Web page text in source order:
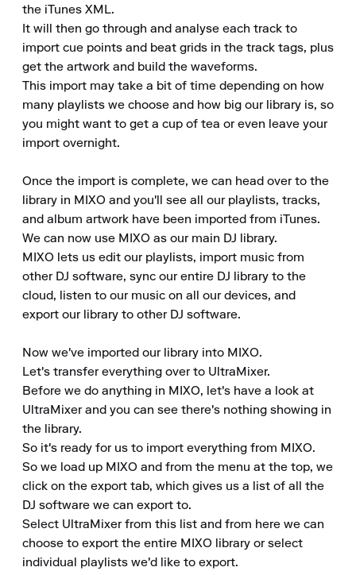
the iTunes XML.
It will then go through and analyse each track to
import cue points and beat grids in the track tags, plus
get the artwork and build the waveforms.
This import may take a bit of time depending on how
many playlists we choose and how big our library is, so
you might want to get a cup of tea or even leave your
import overnight.
Once the import is complete, we can head over to the
library in MIXO and you'll see all our playlists, tracks,
and album artwork have been imported from iTunes.
We can now use MIXO as our main DJ library.
MIXO lets us edit our playlists, import music from
other DJ software, sync our entire DJ library to the
cloud, listen to our music on all our devices, and
export our library to other DJ software.
Now we've imported our library into MIXO.
Let's transfer everything over to UltraMixer.
Before we do anything in MIXO, let's have a look at
UltraMixer and you can see there's nothing showing in
the library.
So it's ready for us to import everything from MIXO.
So we load up MIXO and from the menu at the top, we
click on the export tab, which gives us a list of all the
DJ software we can export to.
Select UltraMixer from this list and from here we can
choose to export the entire MIXO library or select
individual playlists we'd like to export.